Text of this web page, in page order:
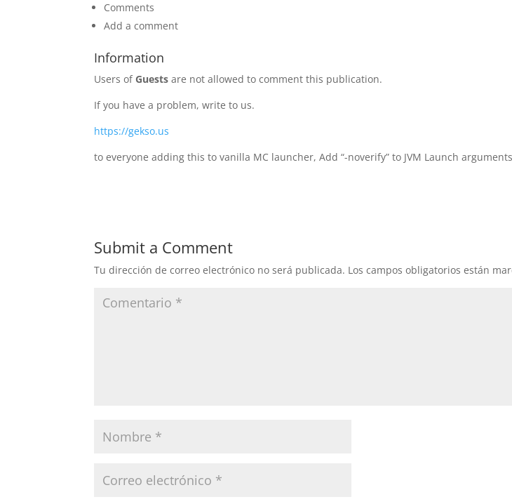
Comments
Add a comment
Information
Users of Guests are not allowed to comment this publication.
If you have a problem, write to us.
https://gekso.us
to everyone adding this to vanilla MC launcher, Add “-noverify” to JVM Launch
Submit a Comment
Tu dirección de correo electrónico no será publicada. Los campos obligatorios están